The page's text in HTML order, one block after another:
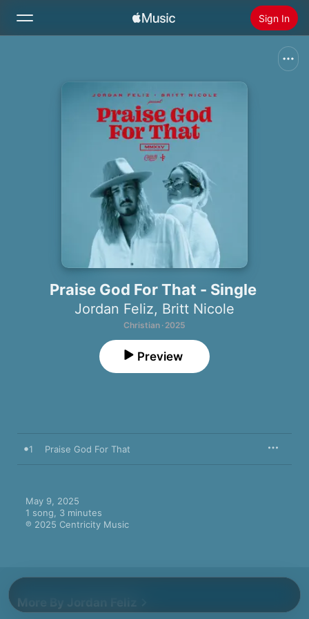
Sign In
Install Apple Music
Praise God For That - Single
Jordan Feliz, Britt Nicole
Christian · 2025
Preview
1 Praise God For That
May 9, 2025
1 song, 3 minutes
℗ 2025 Centricity Music
More By Jordan Feliz